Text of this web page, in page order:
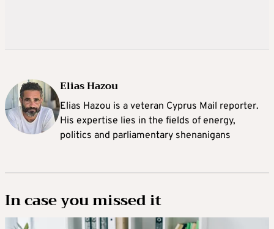
Elias Hazou
Elias Hazou is a veteran Cyprus Mail reporter.
His expertise lies in the fields of energy,
politics and parliamentary shenanigans
In case you missed it